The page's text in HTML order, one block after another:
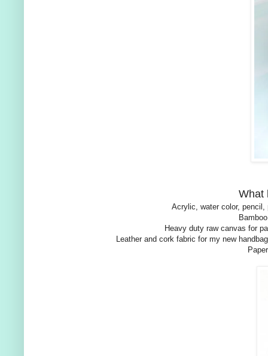
What
Acrylic, water color, pencil,
Heavy duty raw canvas for
Leather and cork fabric for my new